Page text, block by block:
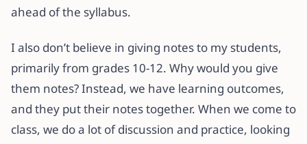
ahead of the syllabus.
I also don’t believe in giving notes to my students,
primarily from grades 10-12. Why would you give
them notes? Instead, we have learning outcomes,
and they put their notes together. When we come to
class, we do a lot of discussion and practice, looking